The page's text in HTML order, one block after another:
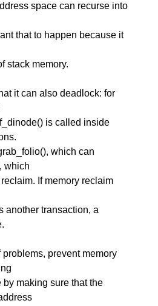
space can recurse into
that to happen because it
stack memory.
it can also deadlock: for
is called inside
which can
which
If memory reclaim
another transaction, a
problems, prevent memory
making sure that the